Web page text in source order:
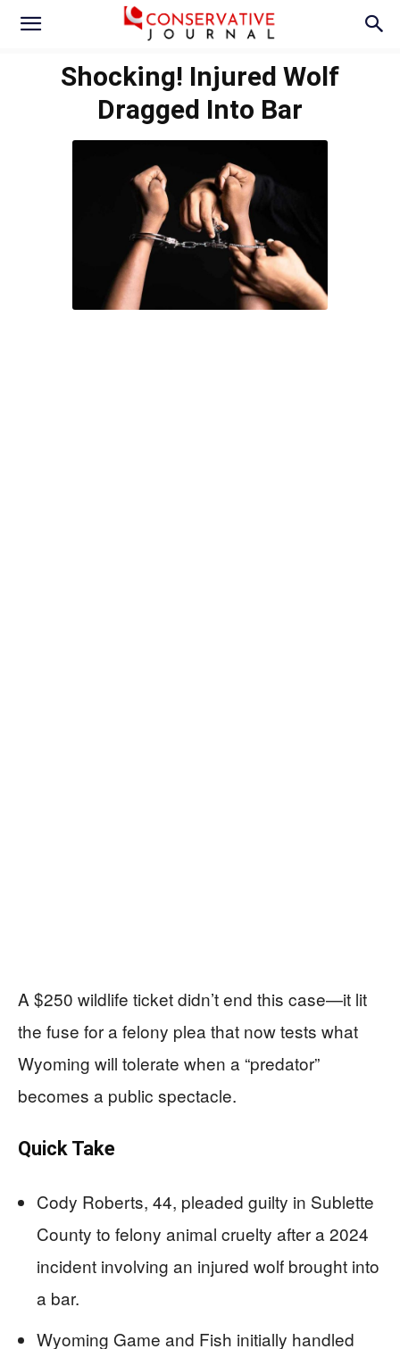
Shocking! Injured Wolf
Dragged Into Bar
A $250 wildlife ticket didn’t end this case—it lit
the fuse for a felony plea that now tests what
Wyoming will tolerate when a “predator”
becomes a public spectacle.
Quick Take
Cody Roberts, 44, pleaded guilty in Sublette
County to felony animal cruelty after a 2024
incident involving an injured wolf brought into
a bar.
Wyoming Game and Fish initially handled